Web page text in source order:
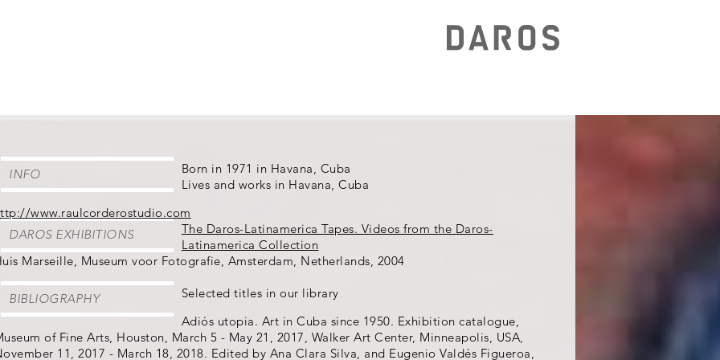
INFO
Born in 1971 in Havana, Cuba
Lives and works in Havana, Cuba
www.raulcorderostudio.com
DAROS EXHIBITIONS
The Daros-Latinamerica Tapes. Videos from the Daros-
Latinamerica Collection
Marseille, Museum voor Fotografie, Amsterdam, Netherlands, 2004
BIBLIOGRAPHY
Selected titles in our library
Adiós utopia. Art in Cuba since 1950. Exhibition catalogue,
of Fine Arts, Houston, March 5 - May 21, 2017, Walker Art Center, Minneapolis, USA,
11, 2017 - March 18, 2018. Edited by Ana Clara Silva, and Eugenio Valdés Figueroa,